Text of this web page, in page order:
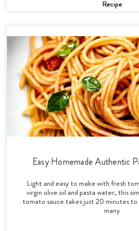
Recipe
Easy Homemade Authentic
Light and easy to make with fresh
virgin olive oil and pasta water, this
tomato sauce takes just 20 minutes
many